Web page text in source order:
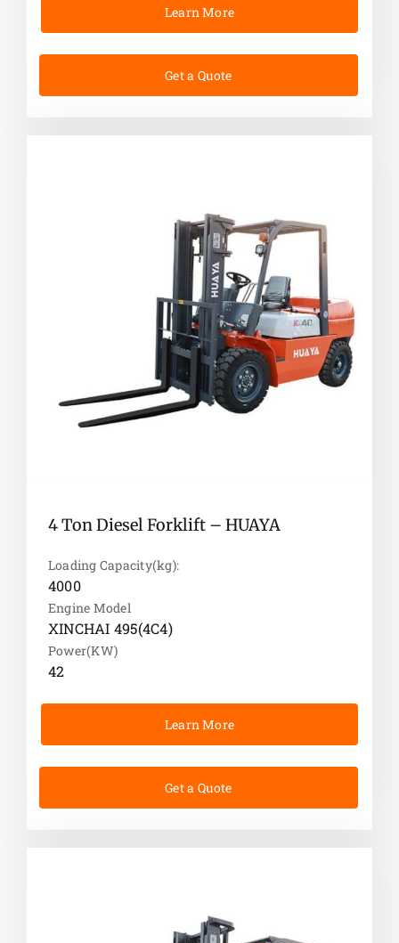
Learn More
Get a Quote
4 Ton Diesel Forklift – HUAYA
Loading Capacity(kg):
4000
Engine Model
XINCHAI 495(4C4)
Power(KW)
42
Learn More
Get a Quote